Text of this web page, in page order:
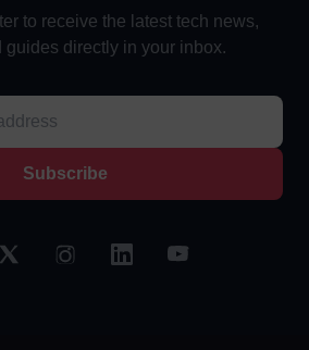
to receive the latest tech news,
guides directly in your inbox.
Subscribe